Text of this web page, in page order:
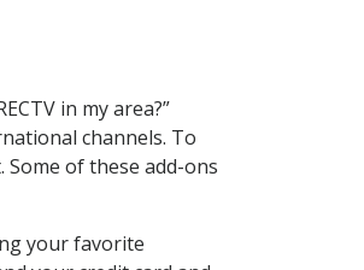
in my area?”
channels. To
of these add-ons
your favorite